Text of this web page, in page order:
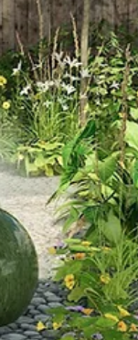
much larger and
project, I developed